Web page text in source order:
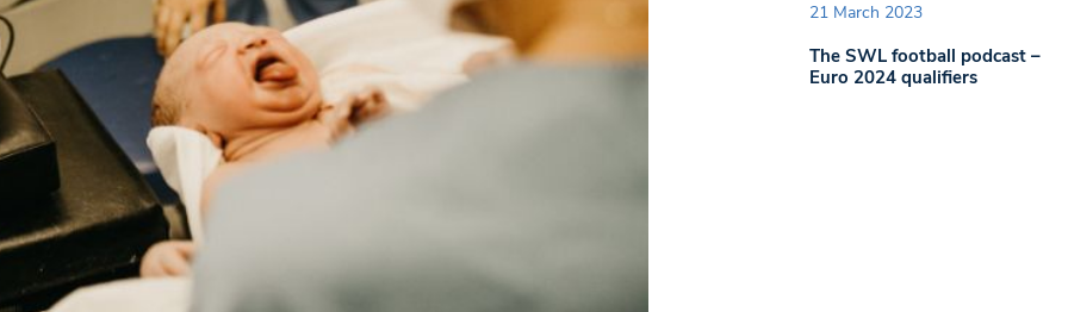
21 March 2023
The SWL football podcast –
Euro 2024 qualifiers